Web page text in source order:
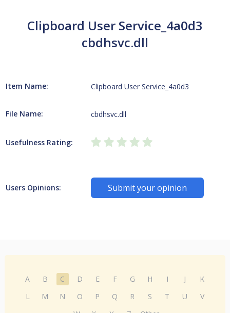
Clipboard User Service_4a0d3
cbdhsvc.dll
Item Name: Clipboard User Service_4a0d3
File Name: cbdhsvc.dll
Usefulness Rating:
Users Opinions: Submit your opinion
A B C D E F G H I J
K
L
M N O P Q R S T U
V